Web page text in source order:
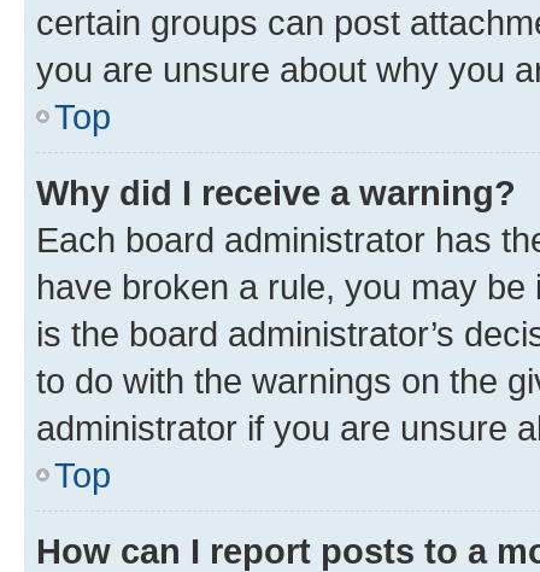
certain groups can post
you are unsure about why you
Top
Why did I receive a warning?
Each board administrator has
have broken a rule, you may
is the board administrator’s
to do with the warnings on the
administrator if you are unsure
Top
How can I report posts to a